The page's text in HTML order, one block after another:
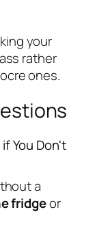
your
rather
ones.
You Don't
a
fridgeor